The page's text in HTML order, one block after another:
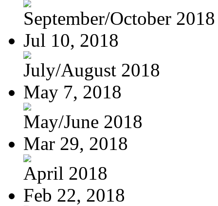
September/October 2018
Jul 10, 2018
July/August 2018
May 7, 2018
May/June 2018
Mar 29, 2018
April 2018
Feb 22, 2018